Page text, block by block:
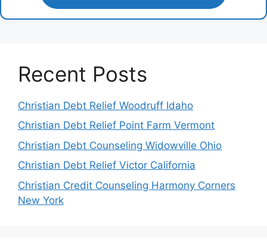
Recent Posts
Christian Debt Relief Woodruff Idaho
Christian Debt Relief Point Farm Vermont
Christian Debt Counseling Widowville Ohio
Christian Debt Relief Victor California
Christian Credit Counseling Harmony Corners
New York